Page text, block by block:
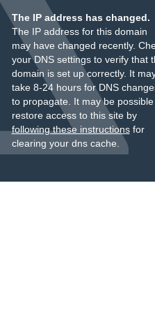
The IP address has changed.
The IP address for this domain
may have changed recently.
your DNS settings to verify that
domain is set up correctly. It
take 8-24 hours for DNS
to propagate. It may be
restore access to this site by
following these instructionsfor
clearing your dns cache.